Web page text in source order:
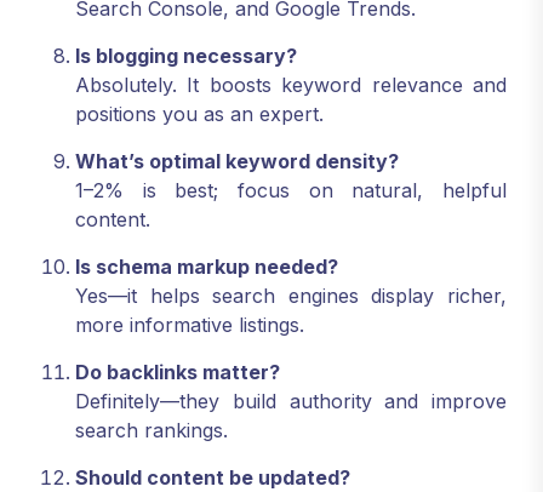
Search Console, and Google Trends.
Is blogging necessary?
Absolutely. It boosts keyword relevance and
positions you as an expert.
What’s optimal keyword density?
1–2% is best; focus on natural, helpful
content.
Is schema markup needed?
Yes—it helps search engines display richer,
more informative listings.
Do backlinks matter?
Definitely—they build authority and improve
search rankings.
Should content be updated?